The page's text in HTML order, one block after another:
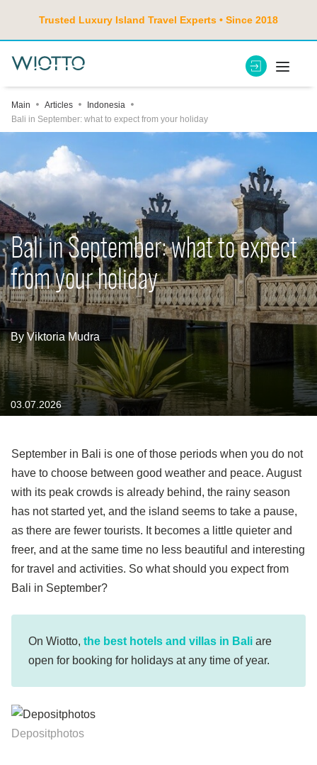
Trusted Luxury Island Travel Experts • Since 2018
Main Articles
Indonesia
Bali in September: what to expect from your holiday
Bali in September: what to expect
from your holiday
By Viktoria Mudra
03.07.2026
September in Bali is one of those periods when you do not
have to choose between good weather and peace. August
with its peak crowds is already behind, the rainy season
has not started yet, and the island seems to take a pause,
as there are fewer tourists. It becomes a little quieter and
freer, and at the same time no less beautiful and interesting
for travel and activities. So what should you expect from
Bali in September?
On Wiotto, the best hotels and villas in Bali are
open for booking for holidays at any time of year.
Depositphotos